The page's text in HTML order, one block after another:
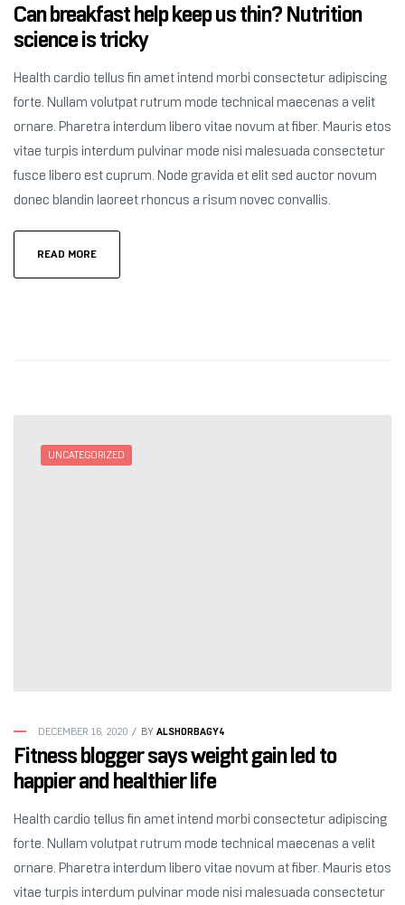
Can breakfast help keep us thin? Nutrition
science is tricky
Health cardio tellus fin amet intend morbi consectetur adipiscing
forte. Nullam volutpat rutrum mode technical maecenas a velit
ornare. Pharetra interdum libero vitae novum at fiber. Mauris etos
vitae turpis interdum pulvinar mode nisi malesuada consectetur
fusce libero est cuprum. Node gravida et elit sed auctor novum
donec blandin laoreet rhoncus a risum novec convallis.
READ MORE
UNCATEGORIZED
DECEMBER 16, 2020 BY ALSHORBAGY4
Fitness blogger says weight gain led to
happier and healthier life
Health cardio tellus fin amet intend morbi consectetur adipiscing
forte. Nullam volutpat rutrum mode technical maecenas a velit
ornare. Pharetra interdum libero vitae novum at fiber. Mauris etos
vitae turpis interdum pulvinar mode nisi malesuada consectetur